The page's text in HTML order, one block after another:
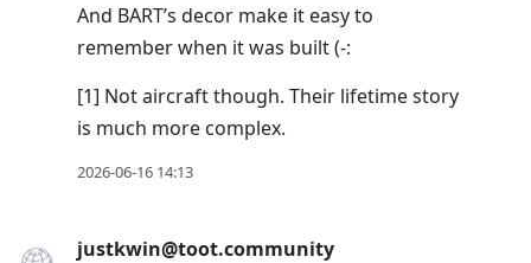
And BART’s decor make it easy to
remember when it was built (-:
[1] Not aircraft though. Their lifetime story
is much more complex.
2026-06-16 14:13
justkwin@toot.community